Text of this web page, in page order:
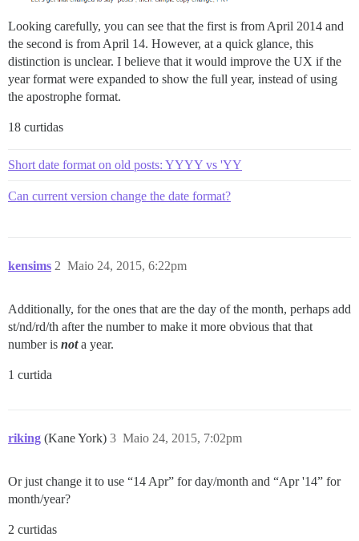
Looking carefully, you can see that the first is from April 2014 and
the second is from April 14. However, at a quick glance, this
distinction is unclear. I believe that it would improve the UX if the
year format were expanded to show the full year, instead of using
the apostrophe format.
18 curtidas
Short date format on old posts: YYYY vs 'YY
Can current version change the date format?
kensims Maio 24, 2015, 6:22pm
2
Additionally, for the ones that are the day of the month, perhaps add
st/nd/rd/th after the number to make it more obvious that that
number is nota year.
1 curtida
riking (Kane York) Maio 24, 2015, 7:02pm
3
Or just change it to use “14 Apr” for day/month and “Apr '14” for
month/year?
2 curtidas